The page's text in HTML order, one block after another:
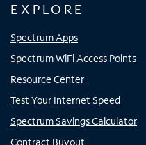
EXPLORE
Spectrum Apps
Spectrum WiFi Access Points
Resource Center
Test Your Internet Speed
Spectrum Savings Calculator
Contract Buyout